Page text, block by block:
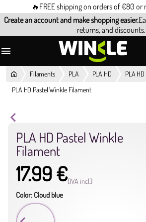
🔥FREE shipping on orders of €80 or
Create an account and make shopping easier.
returns, and discounts.

Filaments PLA PLA HD
PLA
PLA HD Pastel Winkle Filament
PLA HD Pastel Winkle
Filament
17.99 €(IVA incl.)
Color: Cloud blue